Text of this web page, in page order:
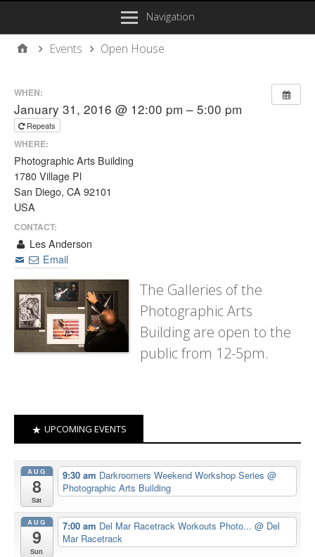
Navigation
Events Open House
WHEN:
January 31, 2016 @ 12:00 pm – 5:00 pm
Repeats
WHERE:
Photographic Arts Building
1780 Village Pl
San Diego, CA 92101
USA
CONTACT:
Les Anderson
Email
The Galleries of the
Photographic Arts
Building are open to the
public from 12-5pm.
UPCOMING EVENTS
AUG
8
Sat
9:30 am Darkroomers Weekend Workshop Series @
Photographic Arts Building
AUG
9
Sun
7:00 am Del Mar Racetrack Workouts Photo... @ Del
Mar Racetrack